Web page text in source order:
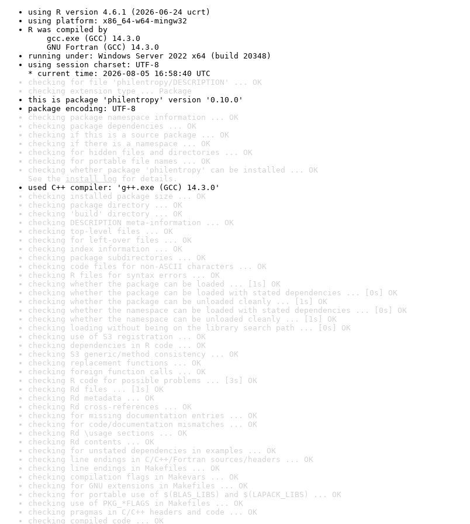
using R version 4.6.1 (2026-06-24 ucrt)
using platform: x86_64-w64-mingw32
R was compiled by
gcc.exe (GCC) 14.3.0
GNU Fortran (GCC) 14.3.0
running under: Windows Server 2022 x64 (build 20348)
using session charset: UTF-8
* current time: 2026-08-05 16:58:40 UTC
checking for file 'philentropy/DESCRIPTION' ... OK
checking extension type ... Package
this is package 'philentropy' version '0.10.0'
package encoding: UTF-8
checking package namespace information ... OK
checking package dependencies ... OK
checking if this is a source package ... OK
checking if there is a namespace ... OK
checking for hidden files and directories ... OK
checking for portable file names ... OK
checking whether package 'philentropy' can be installed ... OK
See the install log for details.
used C++ compiler: 'g++.exe (GCC) 14.3.0'
checking installed package size ... OK
checking package directory ... OK
checking 'build' directory ... OK
checking DESCRIPTION meta-information ... OK
checking top-level files ... OK
checking for left-over files ... OK
checking index information ... OK
checking package subdirectories ... OK
checking code files for non-ASCII characters ... OK
checking R files for syntax errors ... OK
checking whether the package can be loaded ... [1s] OK
checking whether the package can be loaded with stated dependencies ... [0s] OK
checking whether the package can be unloaded cleanly ... [1s] OK
checking whether the namespace can be loaded with stated dependencies ... [0s] OK
checking whether the namespace can be unloaded cleanly ... [1s] OK
checking loading without being on the library search path ... [0s] OK
checking use of S3 registration ... OK
checking dependencies in R code ... OK
checking S3 generic/method consistency ... OK
checking replacement functions ... OK
checking foreign function calls ... OK
checking R code for possible problems ... [3s] OK
checking Rd files ... [1s] OK
checking Rd metadata ... OK
checking Rd cross-references ... OK
checking for missing documentation entries ... OK
checking for code/documentation mismatches ... OK
checking Rd \usage sections ... OK
checking Rd contents ... OK
checking for unstated dependencies in examples ... OK
checking line endings in C/C++/Fortran sources/headers ... OK
checking line endings in Makefiles ... OK
checking compilation flags in Makevars ... OK
checking for GNU extensions in Makefiles ... OK
checking for portable use of $(BLAS_LIBS) and $(LAPACK_LIBS) ... OK
checking use of PKG_*FLAGS in Makefiles ... OK
checking pragmas in C/C++ headers and code ... OK
checking compiled code ... OK